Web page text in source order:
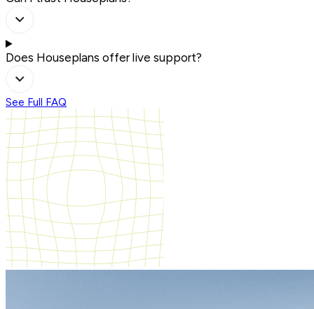
Does Houseplans offer live support?
See Full FAQ